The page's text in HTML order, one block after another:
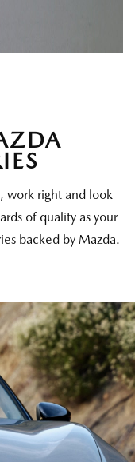
work right and look
of quality as your
backed by Mazda.